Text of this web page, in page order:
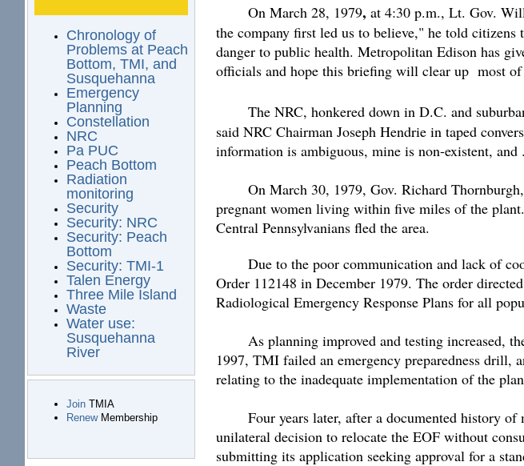
Chronology of
Problems at Peach
Bottom, TMI, and
Susquehanna
Emergency
Planning
Constellation
NRC
Pa PUC
Peach Bottom
Radiation
monitoring
Security
Security: NRC
Security: Peach
Bottom
Security: TMI-1
Talen Energy
Three Mile Island
Waste
Water use:
Susquehanna
River
JoinTMIA
RenewMembership
On March 28, 1979, at 4:30 p.m., Lt. Gov.
the company first led us to believe," he told
danger to public health. Metropolitan Edison has
officials and hope this briefing will clear up most
The NRC, honkered down in D.C. and
said NRC Chairman Joseph Hendrie in taped
information is ambiguous, mine is non-existent,
On March 30, 1979, Gov. Richard
pregnant women living within five miles of the
Central Pennsylvanians fled the area.
Due to the poor communication and lack of
Order 112148 in December 1979. The order
Radiological Emergency Response Plans for all
As planning improved and testing increased,
1997, TMI failed an emergency preparedness drill,
relating to the inadequate implementation of the
Four years later, after a documented history
unilateral decision to relocate the EOF without
submitting its application seeking approval for a